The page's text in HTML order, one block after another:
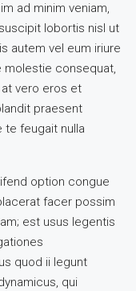
ad minim veniam,
lobortis nisl ut
autem vel eum iriure
molestie consequat,
vero eros et
praesent
te feugait nulla
option congue
facer possim
est usus legentis
quod ii legunt
qui